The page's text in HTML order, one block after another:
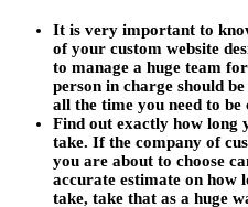
It is very important to
of your custom website
to manage a huge team
person in charge should
all the time you need to
Find out exactly how long
take. If the company of
you are about to choose
accurate estimate on how
take, take that as a huge